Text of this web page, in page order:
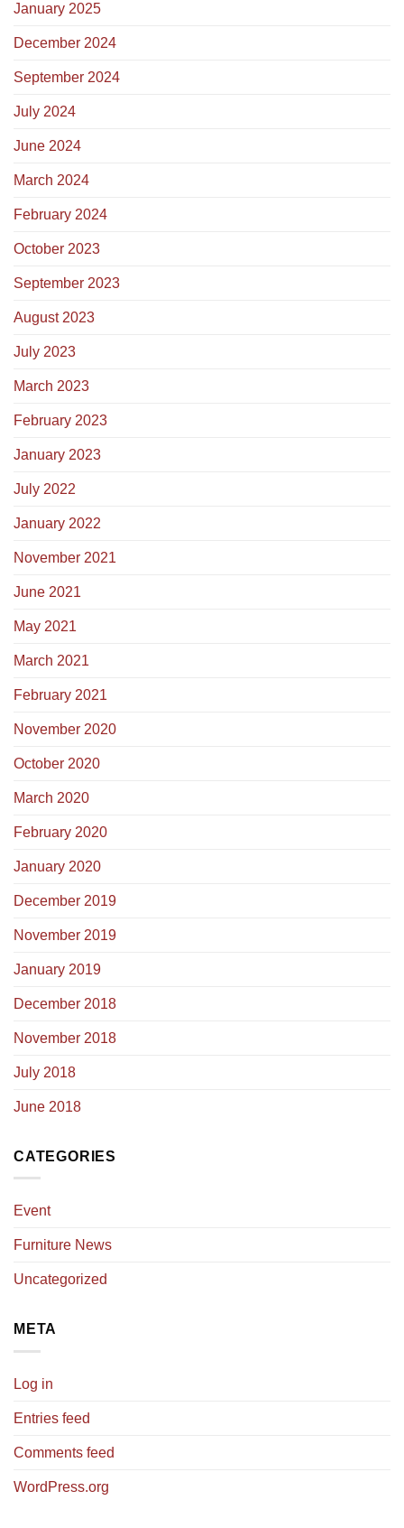
January 2025
December 2024
September 2024
July 2024
June 2024
March 2024
February 2024
October 2023
September 2023
August 2023
July 2023
March 2023
February 2023
January 2023
July 2022
January 2022
November 2021
June 2021
May 2021
March 2021
February 2021
November 2020
October 2020
March 2020
February 2020
January 2020
December 2019
November 2019
January 2019
December 2018
November 2018
July 2018
June 2018
CATEGORIES
Event
Furniture News
Uncategorized
META
Log in
Entries feed
Comments feed
WordPress.org